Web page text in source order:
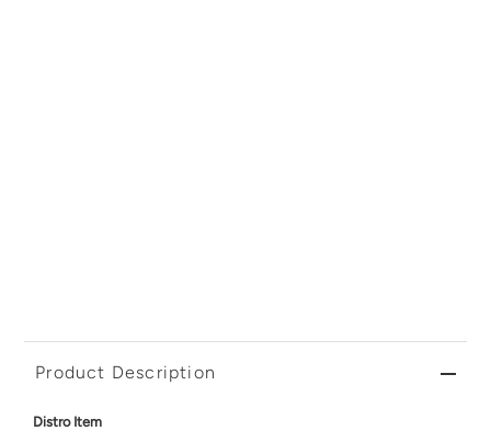
Product Description
Distro Item